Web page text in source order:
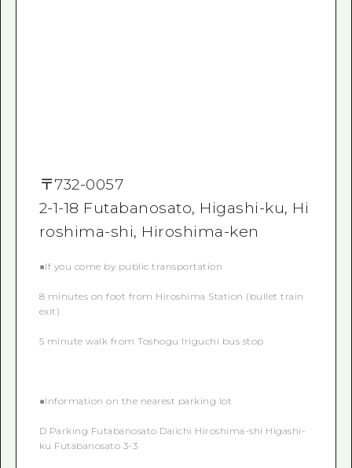
〒732-0057
2-1-18 Futabanosato, Higashi-ku, Hi
roshima-shi, Hiroshima-ken
■If you come by public transportation
8 minutes on foot from Hiroshima Station (bullet train
exit)
5 minute walk from Toshogu Iriguchi bus stop
■Information on the nearest parking lot
D Parking Futabanosato Daiichi Hiroshima-shi Higashi-
ku Futabanosato 3-3